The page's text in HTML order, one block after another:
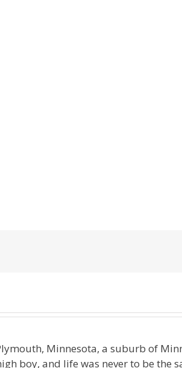
Minnesota, a suburb of
boy, and life was never to be the